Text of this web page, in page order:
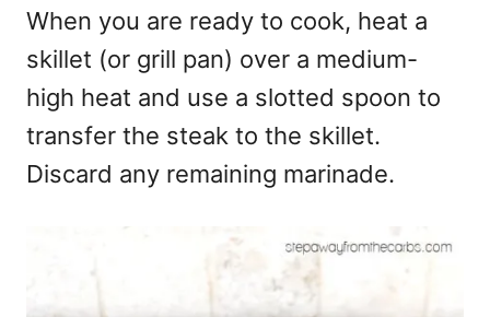
When you are ready to cook, heat a
skillet (or grill pan) over a medium-
high heat and use a slotted spoon to
transfer the steak to the skillet.
Discard any remaining marinade.